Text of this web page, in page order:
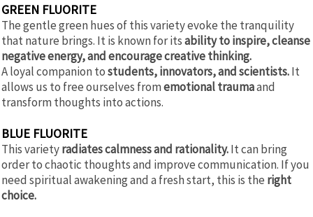
GREEN FLUORITE
The gentle green hues of this variety evoke the tranquility
that nature brings. It is known for itsability to inspire, cleanse
negative energy, and encourage creative thinking.
A loyal companion tostudents, innovators, and scientists.It
allows us to free ourselves fromemotional traumaand
transform thoughts into actions.
BLUE FLUORITE
This varietyradiates calmness and rationality.It can bring
order to chaotic thoughts and improve communication. If you
need spiritual awakening and a fresh start, this is the right
choice.